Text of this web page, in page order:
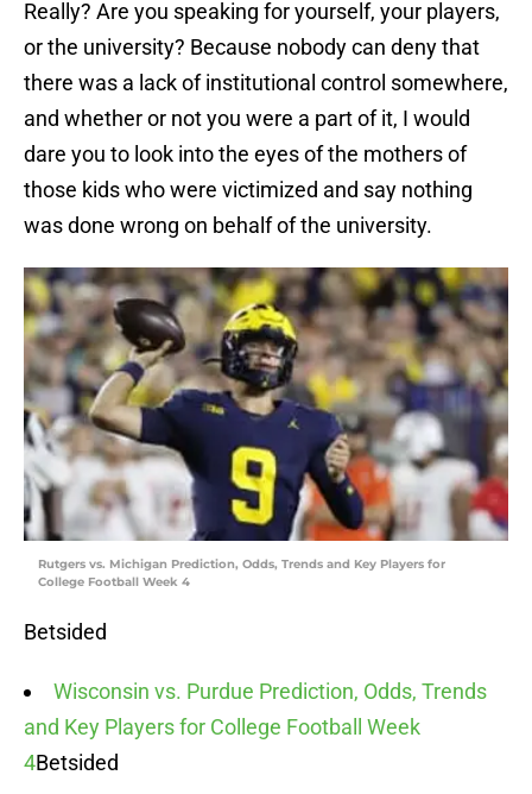
Really? Are you speaking for yourself, your players,
or the university? Because nobody can deny that
there was a lack of institutional control somewhere,
and whether or not you were a part of it, I would
dare you to look into the eyes of the mothers of
those kids who were victimized and say nothing
was done wrong on behalf of the university.
Rutgers vs. Michigan Prediction, Odds, Trends and Key Players for
College Football Week 4
Betsided
Wisconsin vs. Purdue Prediction, Odds, Trends
and Key Players for College Football Week
4Betsided